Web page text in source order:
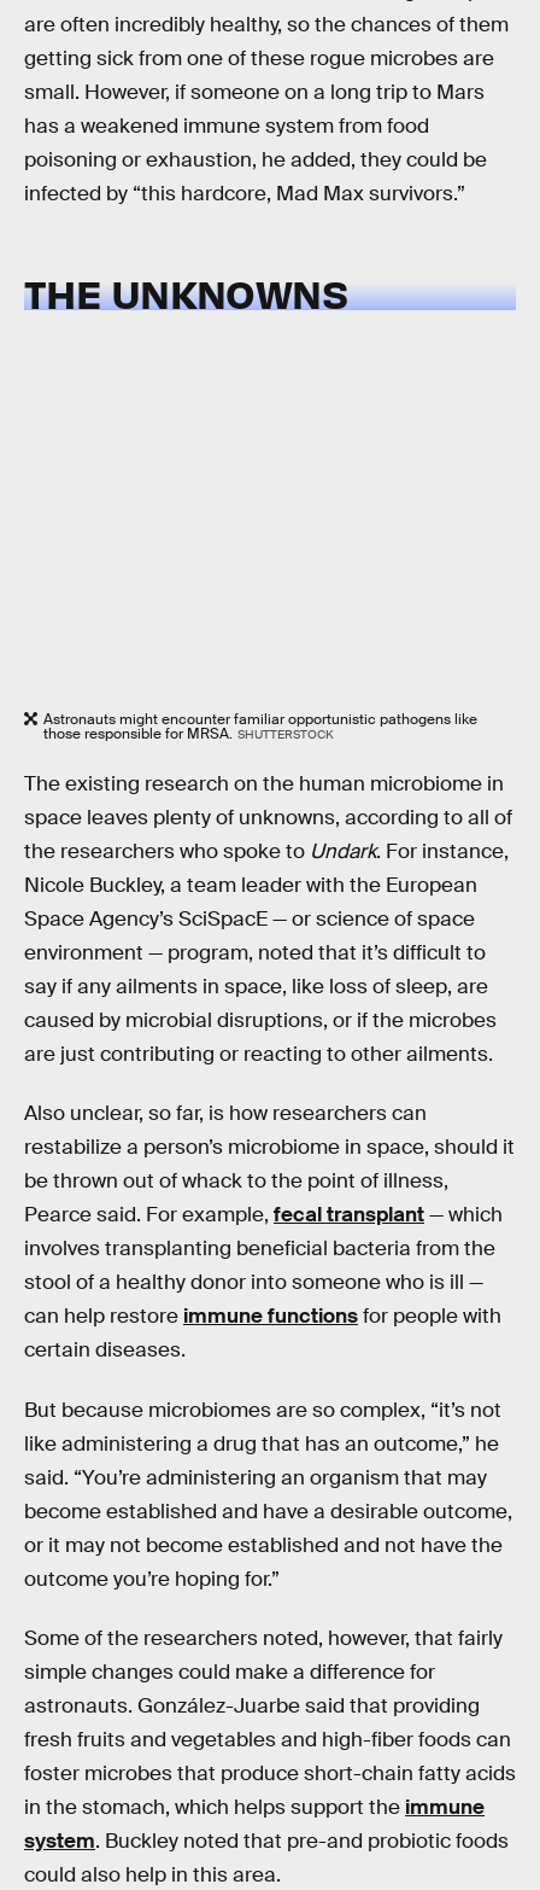
are often incredibly healthy, so the chances of them
getting sick from one of these rogue microbes are
small. However, if someone on a long trip to Mars
has a weakened immune system from food
poisoning or exhaustion, he added, they could be
infected by “this hardcore, Mad Max survivors.”
THE UNKNOWNS
Astronauts might encounter familiar opportunistic pathogens like
those responsible for MRSA. SHUTTERSTOCK
The existing research on the human microbiome in
space leaves plenty of unknowns, according to all of
the researchers who spoke to Undark. For instance,
Nicole Buckley, a team leader with the European
Space Agency’s SciSpacE — or science of space
environment — program, noted that it’s difficult to
say if any ailments in space, like loss of sleep, are
caused by microbial disruptions, or if the microbes
are just contributing or reacting to other ailments.
Also unclear, so far, is how researchers can
restabilize a person’s microbiome in space, should it
be thrown out of whack to the point of illness,
Pearce said. For example, fecal transplant— which
involves transplanting beneficial bacteria from the
stool of a healthy donor into someone who is ill —
can help restore immune functionsfor people with
certain diseases.
But because microbiomes are so complex, “it’s not
like administering a drug that has an outcome,” he
said. “You’re administering an organism that may
become established and have a desirable outcome,
or it may not become established and not have the
outcome you’re hoping for.”
Some of the researchers noted, however, that fairly
simple changes could make a difference for
astronauts. González-Juarbe said that providing
fresh fruits and vegetables and high-fiber foods can
foster microbes that produce short-chain fatty acids
in the stomach, which helps support the immune
system. Buckley noted that pre-and probiotic foods
could also help in this area.